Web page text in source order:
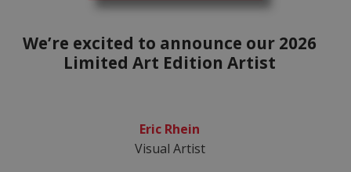
We’re excited to announce our 2026
Limited Art Edition Artist
Eric Rhein
Visual Artist